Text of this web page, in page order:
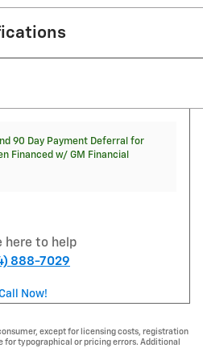
90 Day Payment Deferral for
Financed w/ GM Financial
here to help
888-7029
Now!
except for licensing costs, registration
for typographical or pricing errors. Additional